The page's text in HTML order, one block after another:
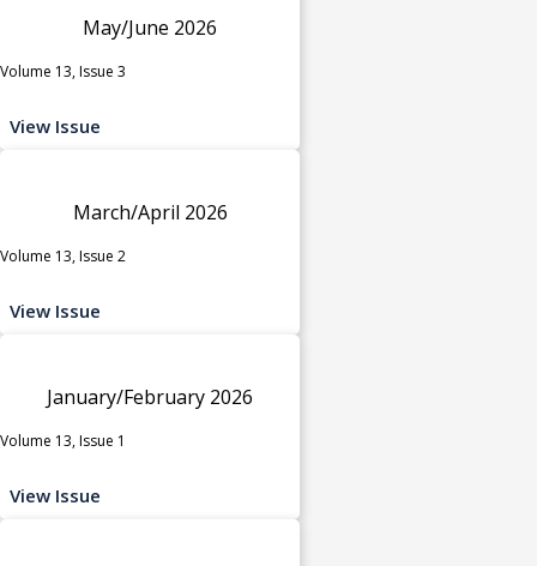
May/June 2026
Volume 13, Issue 3
View Issue
March/April 2026
Volume 13, Issue 2
View Issue
January/February 2026
Volume 13, Issue 1
View Issue